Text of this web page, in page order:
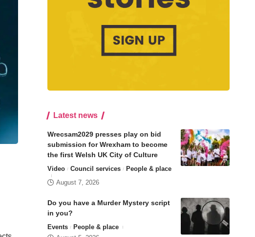
Latest news
Wrecsam2029 presses play on bid
submission for Wrexham to become
the first Welsh UK City of Culture
Video Council services
People & place
August 7, 2026
Do you have a Murder Mystery script
in you?
Events
People & place